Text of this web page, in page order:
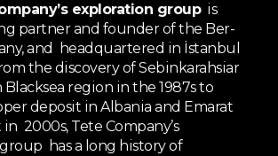
exploration groupis
partner and founder of the Ber-
and headquartered in İstanbul
the discovery of Sebinkarahsiar
region in the 1987s to
deposit in Albania and Emarat
2000s, Tete Company’s
has a long history of